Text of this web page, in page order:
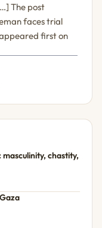
The post
faces trial
first on
chastity,